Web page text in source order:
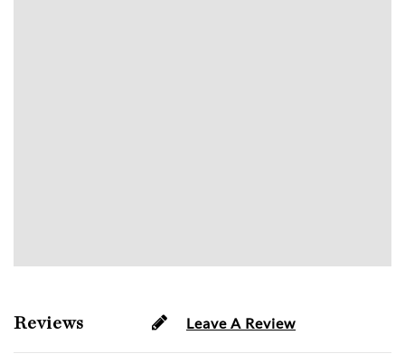
Reviews Leave A Review